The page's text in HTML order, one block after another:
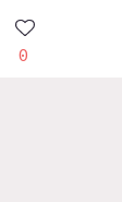
0